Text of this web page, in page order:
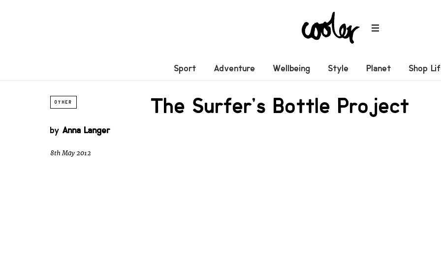
Sport Adventure Wellbeing Style Planet Shop
OTHER The Surfer’s Bottle Project
by Anna Langer
8th May 2012